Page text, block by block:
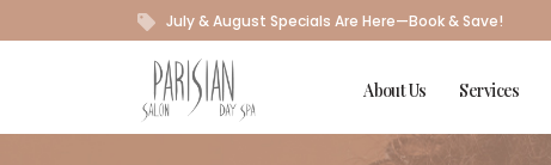
July & August Specials Are Here—Book & Save!
About Us Services